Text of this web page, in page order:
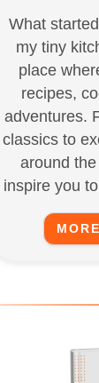
What
my tiny
place
recipes,
adventures.
classics to
around
inspire you